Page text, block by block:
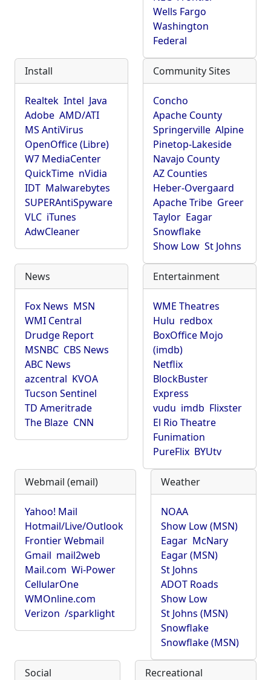
Wells Fargo
Washington
Federal
Install
Realtek Intel Java
Adobe AMD/ATI
MS AntiVirus
OpenOffice (Libre)
W7 MediaCenter
QuickTime nVidia
IDT Malwarebytes
SUPERAntiSpyware
VLC iTunes
AdwCleaner
Community Sites
Concho
Apache County
Springerville Alpine
Pinetop-Lakeside
Navajo County
AZ Counties
Heber-Overgaard
Apache Tribe Greer
Taylor Eagar
Snowflake
Show Low St Johns
News
Fox News MSN
WMI Central
Drudge Report
MSNBC CBS News
ABC News
azcentral KVOA
Tucson Sentinel
TD Ameritrade
The Blaze CNN
Entertainment
WME Theatres
Hulu redbox
BoxOffice Mojo
(imdb)
Netflix
BlockBuster
Express
vudu imdb Flixster
El Rio Theatre
Funimation
PureFlix BYUtv
Webmail (email)
Yahoo! Mail
Hotmail/Live/Outlook
Frontier Webmail
Gmail mail2web
Mail.com Wi-Power
CellularOne
WMOnline.com
Verizon /sparklight
Weather
NOAA
Show Low (MSN)
Eagar McNary
Eagar (MSN)
St Johns
ADOT Roads
Show Low
St Johns (MSN)
Snowflake
Snowflake (MSN)
Social Recreational